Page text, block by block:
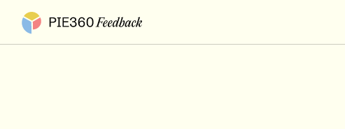
Pie360 Feedback - Homepage